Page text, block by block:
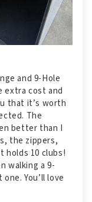
and 9-Hole
extra cost and
that it’s worth
The
better than I
the zippers,
holds 10 clubs!
walking a 9-
You’ll love